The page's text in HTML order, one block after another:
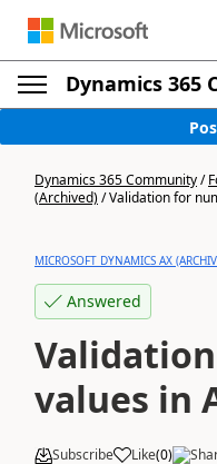
Dynamics 365
Dynamics 365 Community/
(Archived)/Validation for
MICROSOFT DYNAMICS AX
Answered
values in
Subscribe Like(0)